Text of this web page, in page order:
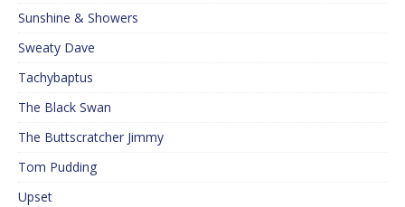
Sunshine & Showers
Sweaty Dave
Tachybaptus
The Black Swan
The Buttscratcher Jimmy
Tom Pudding
Upset